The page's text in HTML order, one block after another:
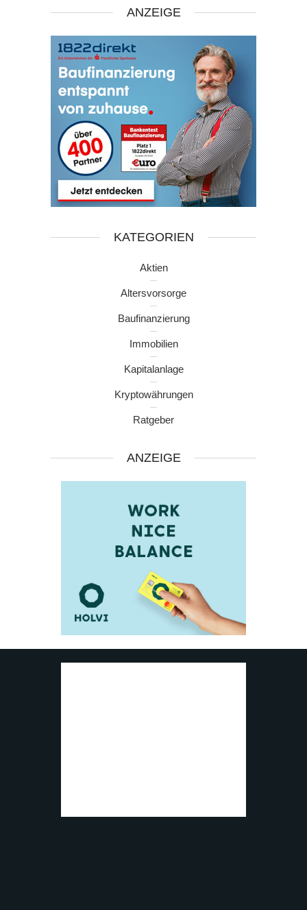
ANZEIGE
KATEGORIEN
Aktien
Altersvorsorge
Baufinanzierung
Immobilien
Kapitalanlage
Kryptowährungen
Ratgeber
ANZEIGE